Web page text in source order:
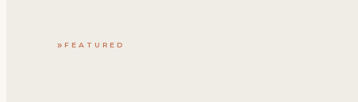
FEATURED